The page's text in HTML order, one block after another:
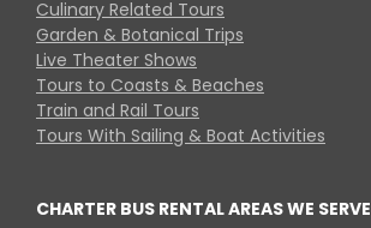
Culinary Related Tours
Garden & Botanical Trips
Live Theater Shows
Tours to Coasts & Beaches
Train and Rail Tours
Tours With Sailing & Boat Activities
CHARTER BUS RENTAL AREAS WE SERVE